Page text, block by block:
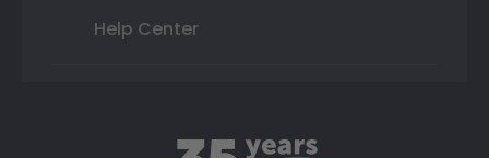
Help Center